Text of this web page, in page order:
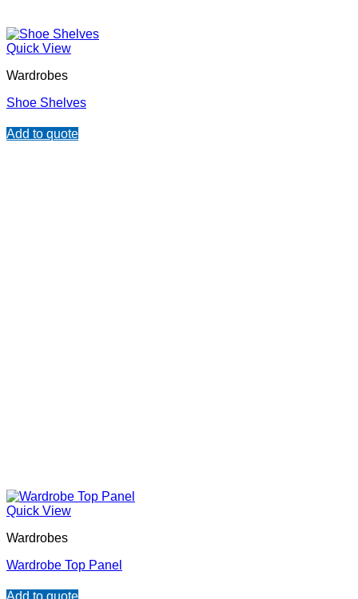
Quick View
Wardrobes
Shoe Shelves
Add to quote
Quick View
Wardrobes
Wardrobe Top Panel
Add to quote